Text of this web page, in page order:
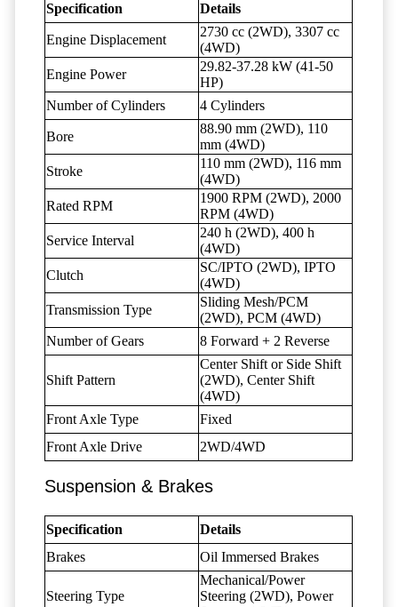
Specification Details
Engine Displacement
2730 cc (2WD), 3307 cc
(4WD)
Engine Power
29.82-37.28 kW (41-50
HP)
Number of Cylinders
4 Cylinders
Bore
88.90 mm (2WD), 110
mm (4WD)
Stroke
110 mm (2WD), 116 mm
(4WD)
Rated RPM
1900 RPM (2WD), 2000
RPM (4WD)
Service Interval
240 h (2WD), 400 h
(4WD)
Clutch
SC/IPTO (2WD), IPTO
(4WD)
Transmission Type
Sliding Mesh/PCM
(2WD), PCM (4WD)
Number of Gears
8 Forward + 2 Reverse
Shift Pattern
Center Shift or Side Shift
(2WD), Center Shift
(4WD)
Front Axle Type
Fixed
Front Axle Drive
2WD/4WD
Suspension & Brakes
Specification
Details
Brakes
Oil Immersed Brakes
Steering Type
Mechanical/Power
Steering (2WD), Power